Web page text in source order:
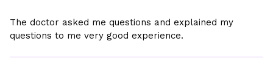
The doctor asked me questions and explained my
questions to me very good experience.